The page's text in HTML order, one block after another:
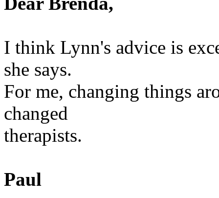
I think Lynn's advice is
she says.
For me, changing things
changed
therapists.
Paul